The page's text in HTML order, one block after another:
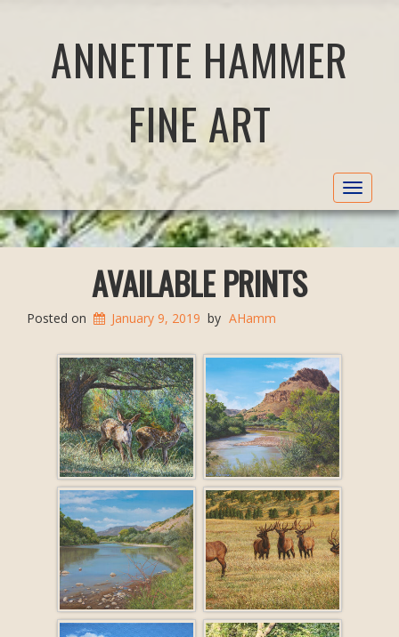
ANNETTE HAMMER
FINE ART
Toggle
AVAILABLE PRINTS
Posted on January 9, 2019 by AHamm